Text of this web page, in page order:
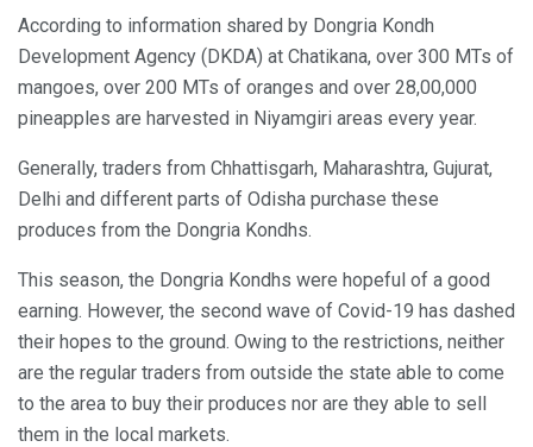
According to information shared by Dongria Kondh
Development Agency (DKDA) at Chatikana, over 300 MTs of
mangoes, over 200 MTs of oranges and over 28,00,000
pineapples are harvested in Niyamgiri areas every year.
Generally, traders from Chhattisgarh, Maharashtra, Gujurat,
Delhi and different parts of Odisha purchase these
produces from the Dongria Kondhs.
This season, the Dongria Kondhs were hopeful of a good
earning. However, the second wave of Covid-19 has dashed
their hopes to the ground. Owing to the restrictions, neither
are the regular traders from outside the state able to come
to the area to buy their produces nor are they able to sell
them in the local markets.